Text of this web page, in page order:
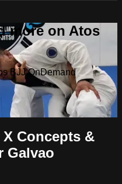
more on Atos
BJJ OnDemand
Concepts &
Galvao